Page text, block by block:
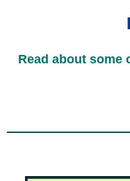
Read about some